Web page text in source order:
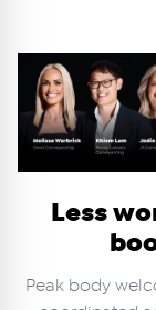
Less
Peak body